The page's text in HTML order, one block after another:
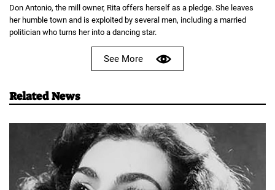
Don Antonio, the mill owner, Rita offers herself as a pledge. She leaves
her humble town and is exploited by several men, including a married
politician who turns her into a dancing star.
See More
Related News